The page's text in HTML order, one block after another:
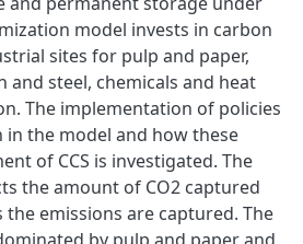
model invests in carbon
sites for pulp and paper,
and steel, chemicals and heat
The implementation of policies
the model and how these
of CCS is investigated. The
the amount of CO2 captured
emissions are captured. The
by pulp and paper and